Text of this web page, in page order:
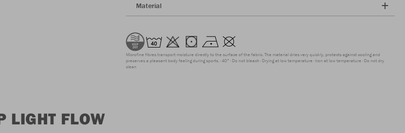
Material
Microfine fibres transport moisture directly to the surface of the fabric. The material dries very quickly, protects against cooling and
preserves a pleasant body feeling during sports. 40° Do not bleach Drying at low temperature Iron at low temperature Do not dry
clean
LIGHT FLOW